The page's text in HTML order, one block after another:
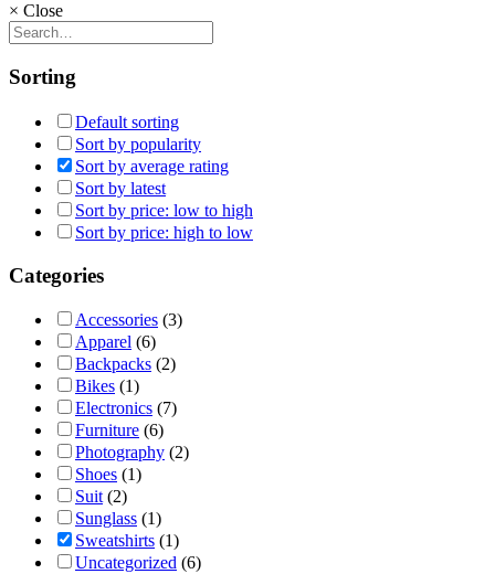
× Close
Sorting
Default sorting
Sort by popularity
Sort by average rating
Sort by latest
Sort by price: low to high
Sort by price: high to low
Categories
Accessories (3)
Apparel (6)
Backpacks (2)
Bikes (1)
Electronics (7)
Furniture (6)
Photography (2)
Shoes (1)
Suit (2)
Sunglass (1)
Sweatshirts (1)
Uncategorized (6)